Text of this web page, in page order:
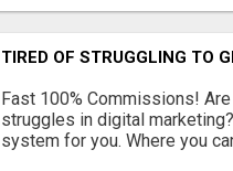
TIRED OF STRUGGLING TO
Fast 100% Commissions!
struggles in digital
system for you. Where you